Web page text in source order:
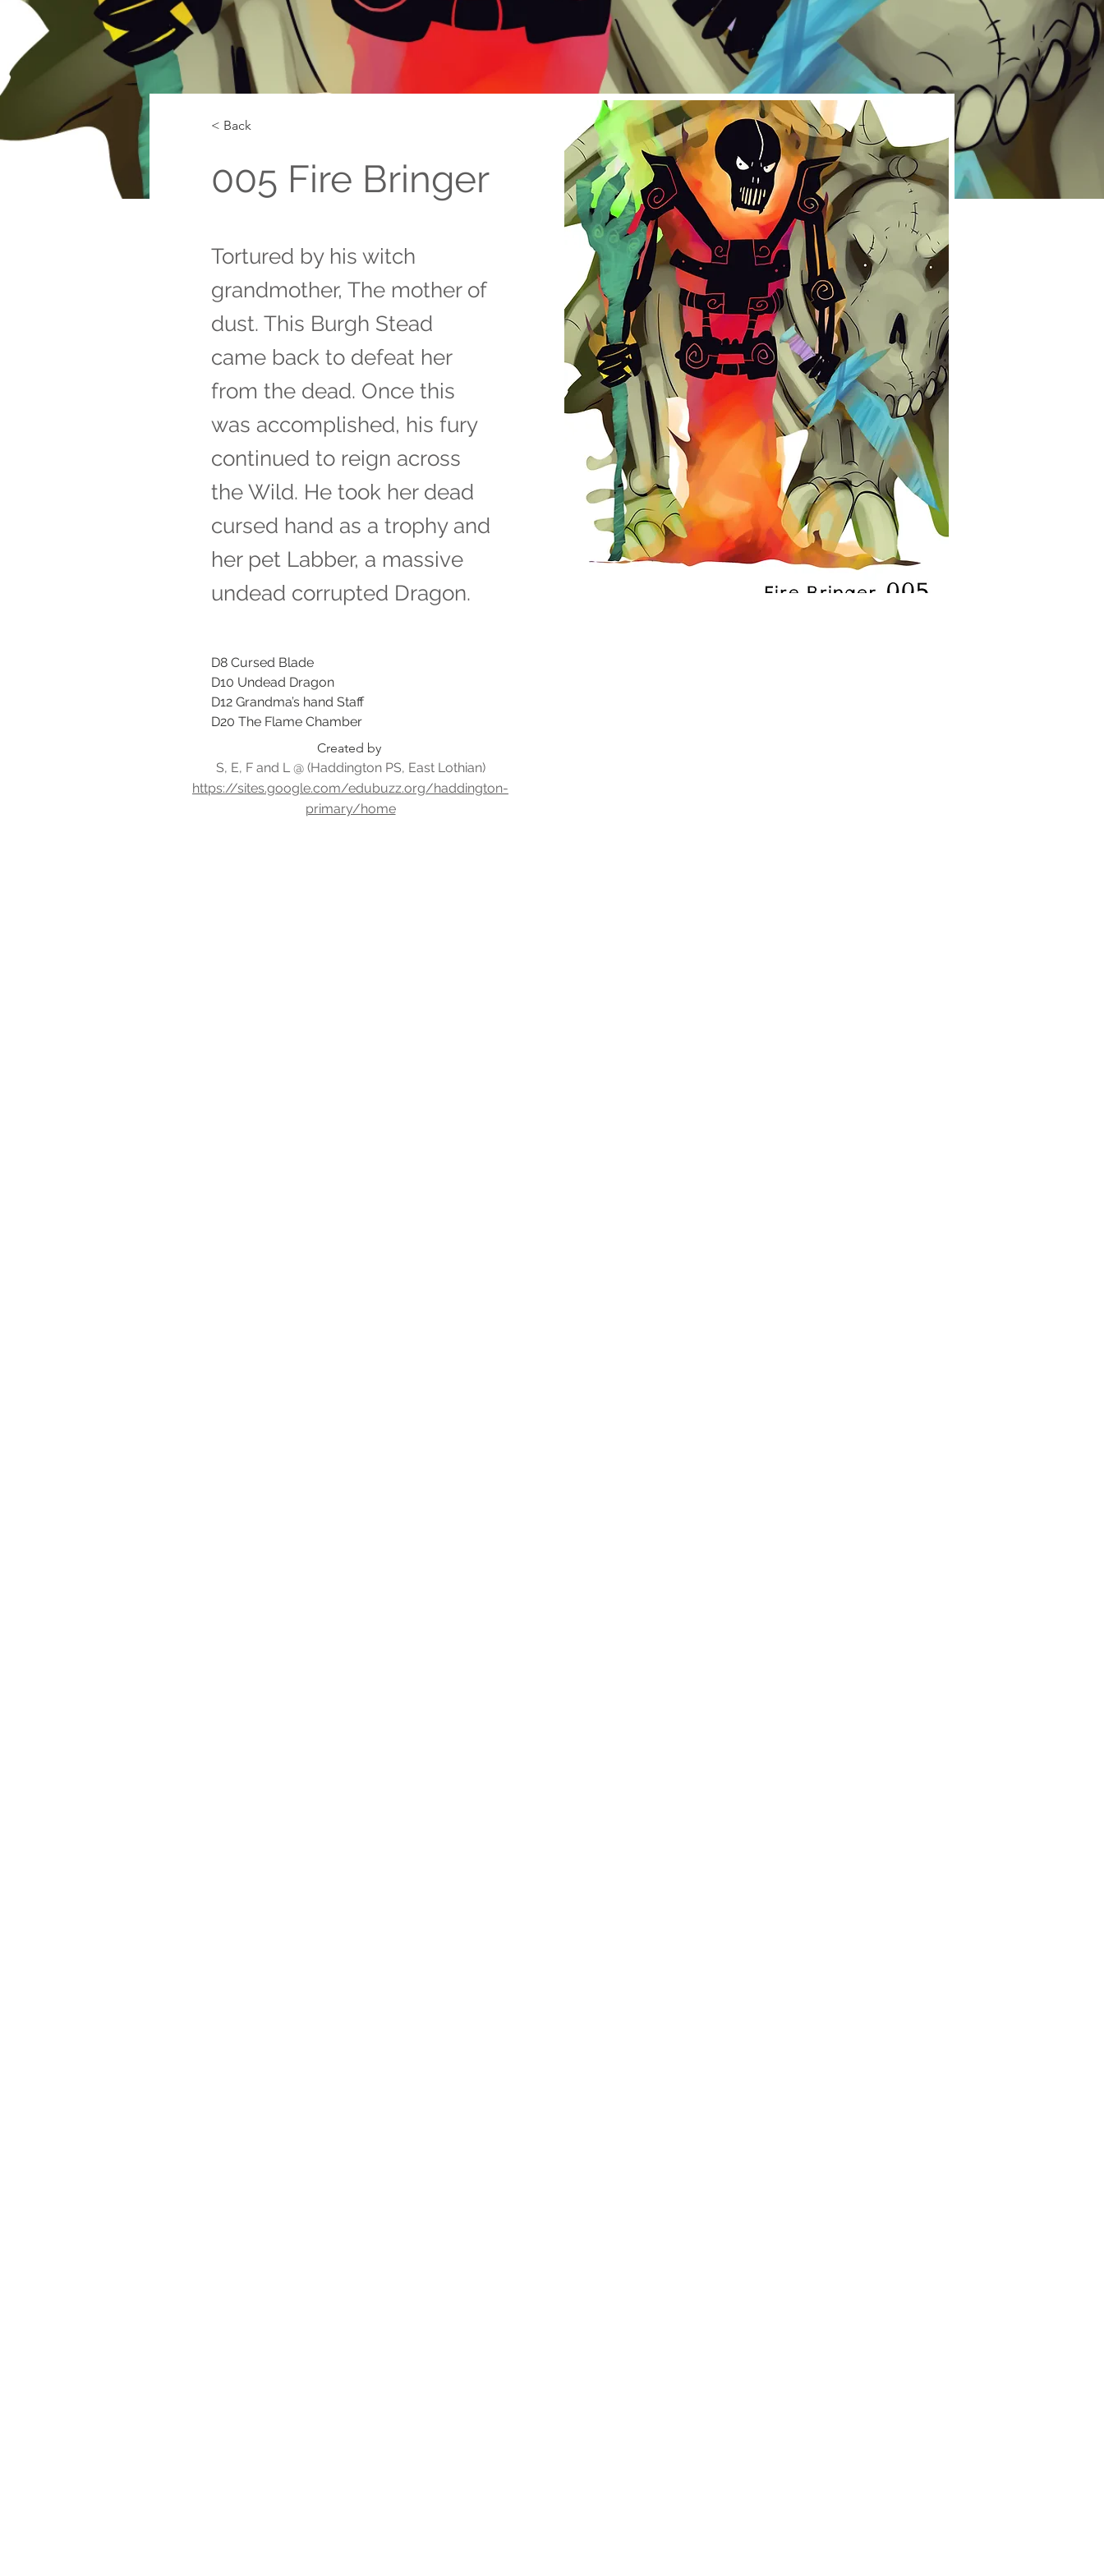
< Back
005 Fire Bringer
Tortured by his witch
grandmother, The mother of
dust. This Burgh Stead
came back to defeat her
from the dead. Once this
was accomplished, his fury
continued to reign across
the Wild. He took her dead
cursed hand as a trophy and
her pet Labber, a massive
undead corrupted Dragon.
D8 Cursed Blade
D10 Undead Dragon
D12 Grandma’s hand Staff
D20 The Flame Chamber
Created by
S, E, F and L @ (Haddington PS, East Lothian)
https://sites.google.com/edubuzz.org/haddington-
primary/home